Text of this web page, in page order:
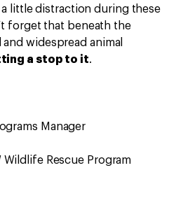
a little distraction during these
forget that beneath the
and widespread animal
a stop to it.
Manager
Wildlife Rescue Program